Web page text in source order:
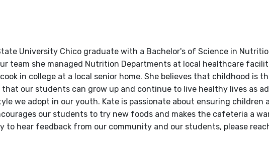
University Chico graduate with a Bachelor's of Science in
team she managed Nutrition Departments at local healthcare
in college at a local senior home. She believes that childhood is
our students can grow up and continue to live healthy lives as
we adopt in our youth. Kate is passionate about ensuring children
our students to try new foods and makes the cafeteria a
to hear feedback from our community and our students, please